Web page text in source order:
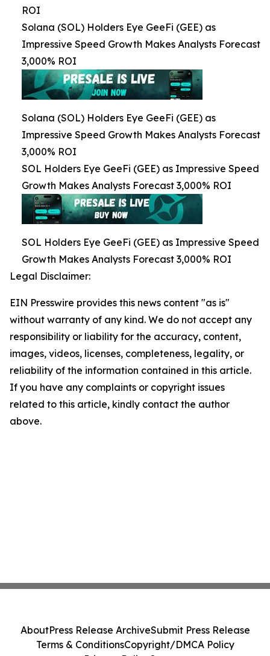
ROI
Solana (SOL) Holders Eye GeeFi (GEE) as
Impressive Speed Growth Makes Analysts Forecast
3,000% ROI
Solana (SOL) Holders Eye GeeFi (GEE) as
Impressive Speed Growth Makes Analysts Forecast
3,000% ROI
SOL Holders Eye GeeFi (GEE) as Impressive Speed
Growth Makes Analysts Forecast 3,000% ROI
SOL Holders Eye GeeFi (GEE) as Impressive Speed
Growth Makes Analysts Forecast 3,000% ROI
Legal Disclaimer:
EIN Presswire provides this news content "as is"
without warranty of any kind. We do not accept any
responsibility or liability for the accuracy, content,
images, videos, licenses, completeness, legality, or
reliability of the information contained in this article.
If you have any complaints or copyright issues
related to this article, kindly contact the author
above.
AboutPress Release ArchiveSubmit Press Release
Terms & ConditionsCopyright/DMCA Policy